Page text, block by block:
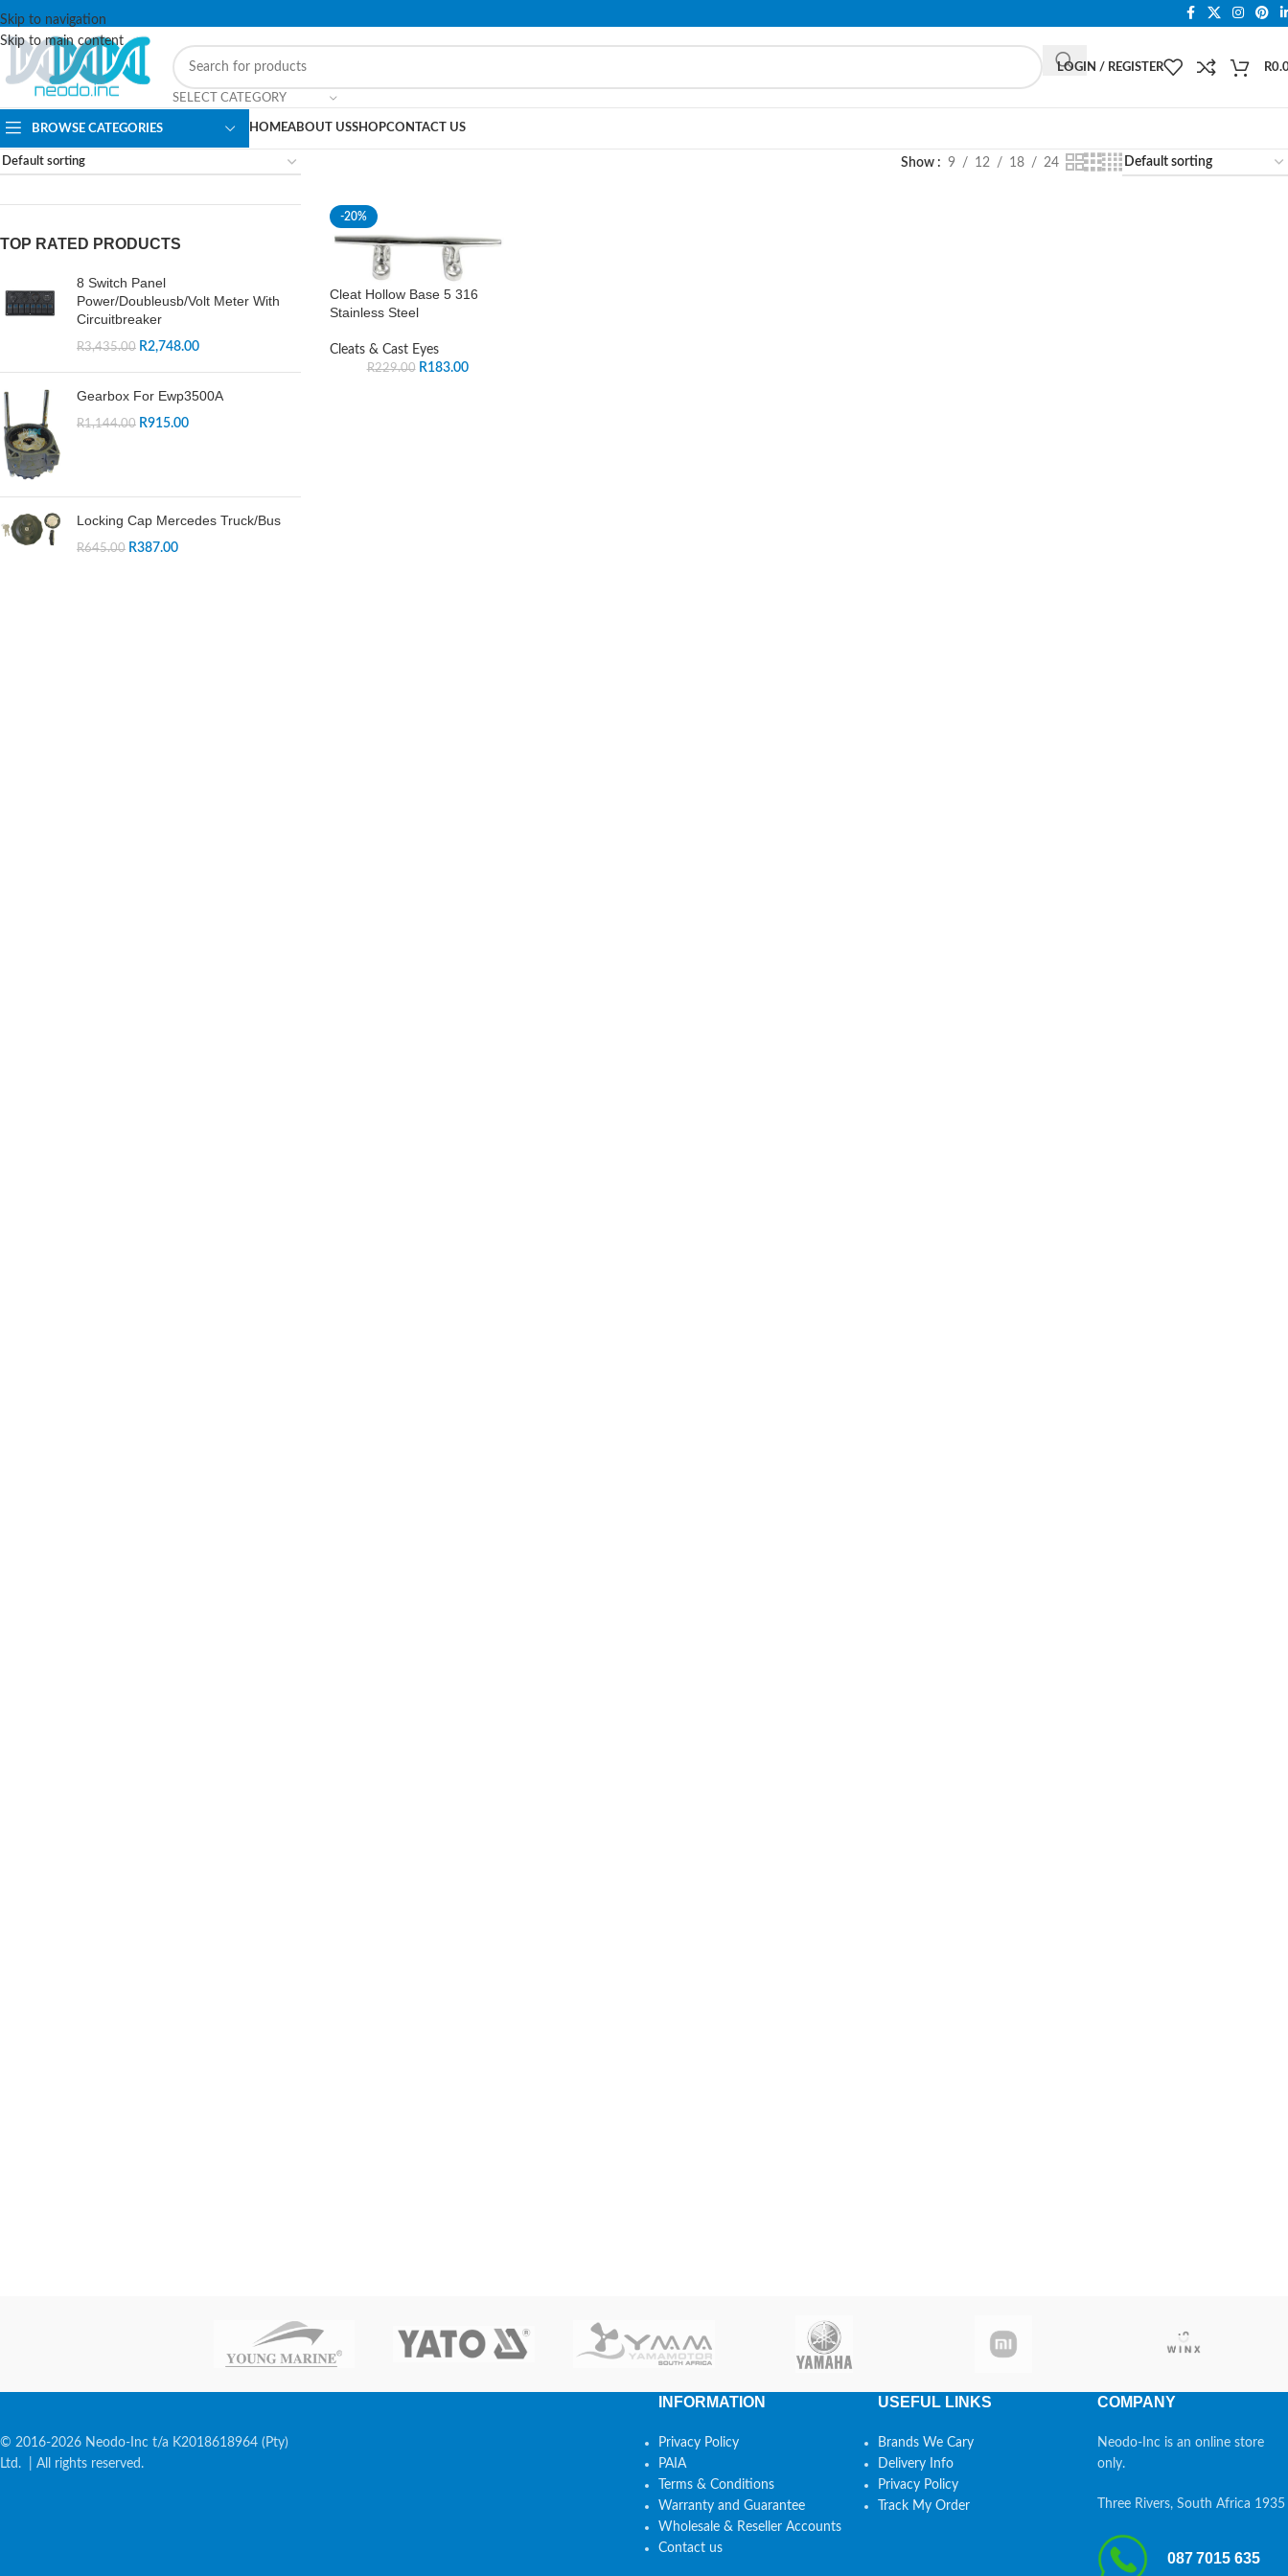
Skip to navigation
Skip to main content
PLEASE NOTE THAT WE ARE ONLINE STORE ONLY.
SELECT CATEGORY
LOGIN / REGISTER R
BROWSE CATEGORIES HOMEABOUT USSHOPCONTACT US
TOP RATED PRODUCTS
8 Switch Panel
Power/Doubleusb/Volt Meter With
Circuitbreaker
R3,435.00 R2,748.00
Gearbox For Ewp3500A
R1,144.00 R915.00
Locking Cap Mercedes Truck/Bus
R645.00 R387.00
Show 9 12 18 24
-20%
Cleat Hollow Base 5 316
Stainless Steel
Cleats & Cast Eyes
R229.00 R183.00
© 2016-2026 Neodo-Inc t/a K2018618964 (Pty)
Ltd. | All rights reserved.
INFORMATION
Privacy Policy
PAIA
Terms & Conditions
Warranty and Guarantee
Wholesale & Reseller Accounts
Contact us
USEFUL LINKS
Brands We Cary
Delivery Info
Privacy Policy
Track My Order
COMPANY
Neodo-Inc is an online store
only.
Three Rivers, South Africa 1935
087 7015 635